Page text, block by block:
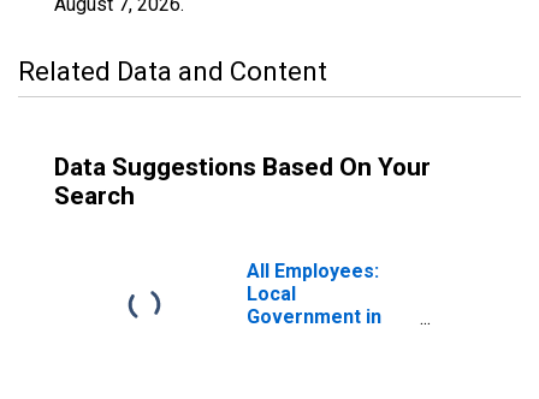
Related Data and Content
Data Suggestions Based On Your
Search
All Employees:
Local
Government in